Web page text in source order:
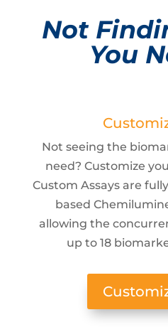
Not
You
Not seeing the
need? Customize
Custom Assays are
based
allowing the
up to 18